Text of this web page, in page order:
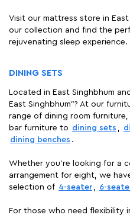
Visit our mattress store in
our collection and find the
rejuvenating sleep experience.
DINING SETS
Located in East Singhbhum
East Singhbhum"? At our
range of dining room
bar furniture to dining sets ,
dining benches .
Whether you're looking for a
arrangement for eight, we
selection of 4-seater , 6-
For those who need flexibility